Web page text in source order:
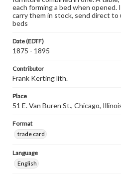
each forming a bed when
carry them in stock, send direct
beds
Date (EDTF)
1875 - 1895
Contributor
Frank Kerting lith.
Place
51 E. Van Buren St., Chicago,
Format
trade card
Language
English